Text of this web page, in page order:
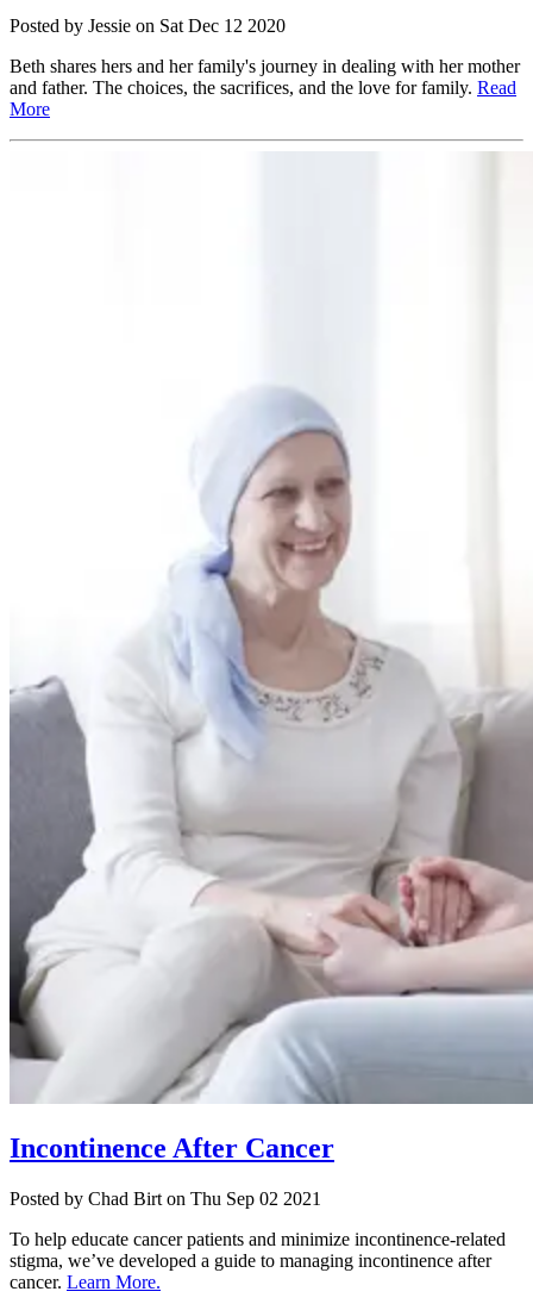
Posted by Jessie on Sat Dec 12 2020
Beth shares hers and her family's journey in dealing with her mother
and father. The choices, the sacrifices, and the love for family. Read
More
Incontinence After Cancer
Posted by Chad Birt on Thu Sep 02 2021
To help educate cancer patients and minimize incontinence-related
stigma, we’ve developed a guide to managing incontinence after
cancer. Learn More.